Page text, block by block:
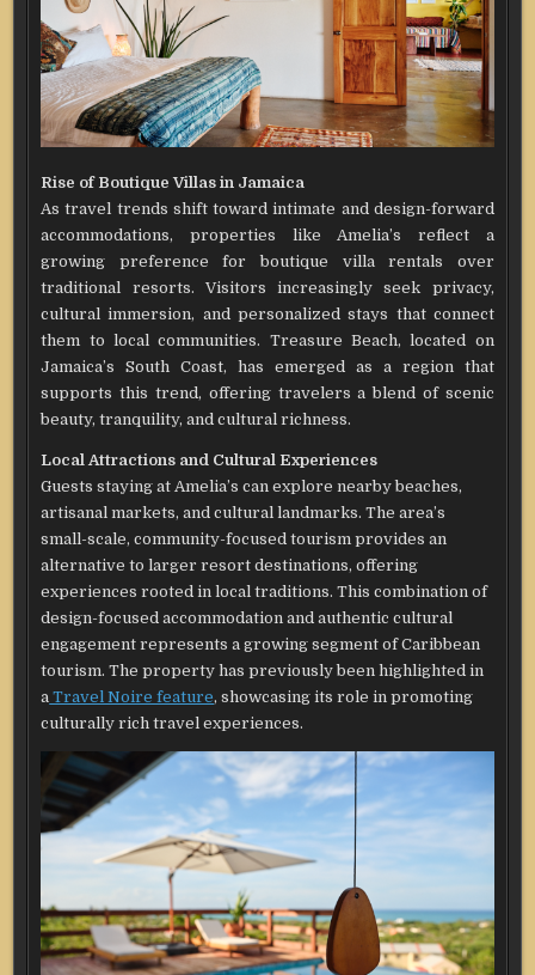
Rise of Boutique Villas in Jamaica
As travel trends shift toward intimate and design-forward
accommodations, properties like Amelia’s reflect a
growing preference for boutique villa rentals over
traditional resorts. Visitors increasingly seek privacy,
cultural immersion, and personalized stays that connect
them to local communities. Treasure Beach, located on
Jamaica’s South Coast, has emerged as a region that
supports this trend, offering travelers a blend of scenic
beauty, tranquility, and cultural richness.
Local Attractions and Cultural Experiences
Guests staying at Amelia’s can explore nearby beaches,
artisanal markets, and cultural landmarks. The area’s
small-scale, community-focused tourism provides an
alternative to larger resort destinations, offering
experiences rooted in local traditions. This combination of
design-focused accommodation and authentic cultural
engagement represents a growing segment of Caribbean
tourism. The property has previously been highlighted in
a Travel Noire feature, showcasing its role in promoting
culturally rich travel experiences.